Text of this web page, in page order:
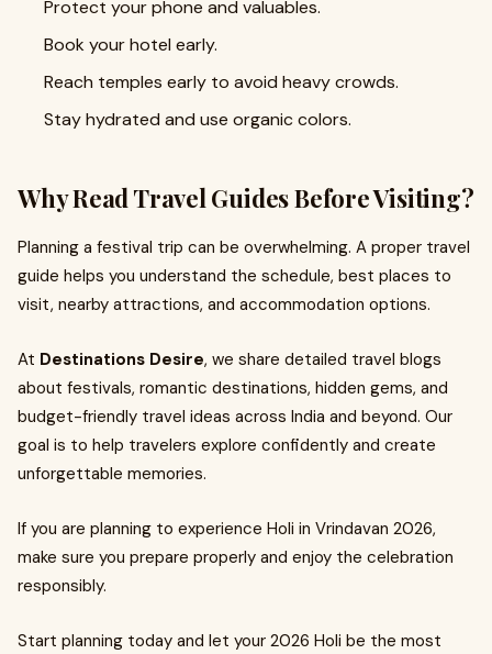
Protect your phone and valuables.
Book your hotel early.
Reach temples early to avoid heavy crowds.
Stay hydrated and use organic colors.
Why Read Travel Guides Before Visiting?
Planning a festival trip can be overwhelming. A proper travel
guide helps you understand the schedule, best places to
visit, nearby attractions, and accommodation options.
At Destinations Desire, we share detailed travel blogs
about festivals, romantic destinations, hidden gems, and
budget-friendly travel ideas across India and beyond. Our
goal is to help travelers explore confidently and create
unforgettable memories.
If you are planning to experience Holi in Vrindavan 2026,
make sure you prepare properly and enjoy the celebration
responsibly.
Start planning today and let your 2026 Holi be the most